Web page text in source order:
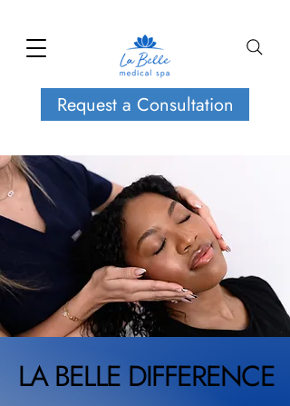
Request a Consultation
LA BELLE DIFFERENCE
LA BELLE DIFFERENCE